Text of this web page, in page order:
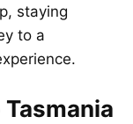
staying
to a